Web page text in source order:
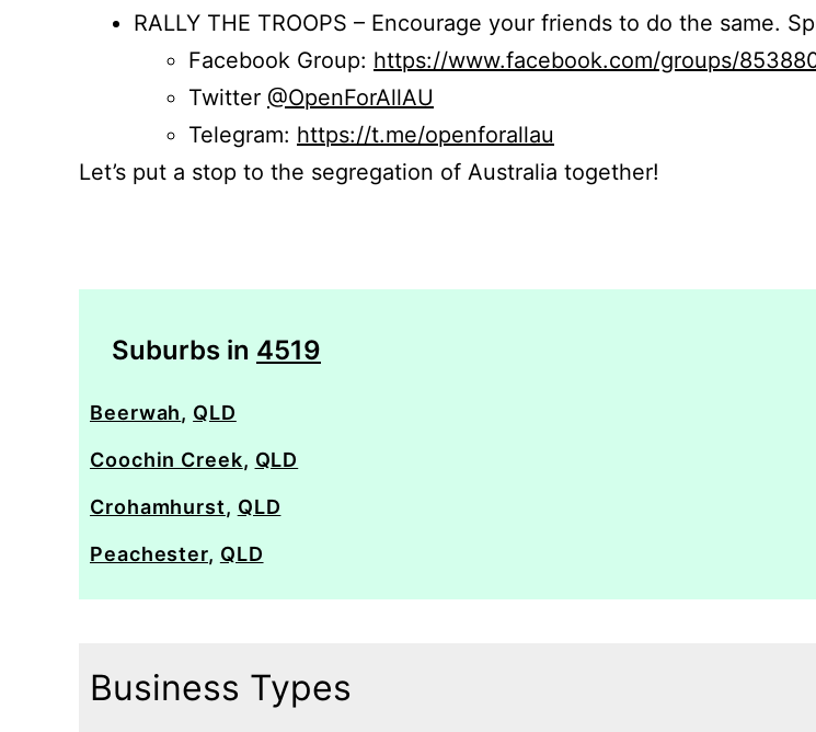
RALLY THE TROOPS – Encourage your friends to do the same.
Facebook Group: https://www.facebook.com/groups/
Twitter @OpenForAllAU
Telegram: https://t.me/openforallau
Let’s put a stop to the segregation of Australia together!
Suburbs in 4519
Beerwah, QLD
Coochin Creek, QLD
Crohamhurst, QLD
Peachester, QLD
Business Types